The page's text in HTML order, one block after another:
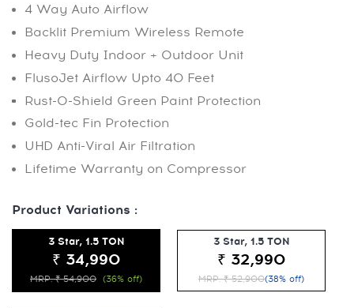
4 Way Auto Airflow
Backlit Premium Wireless Remote
Heavy Duty Indoor + Outdoor Unit
FlusoJet Airflow Upto 40 Feet
Rust-O-Shield Green Paint Protection
Gold-tec Fin Protection
UHD Anti-Viral Air Filtration
Lifetime Warranty on Compressor
Product Variations :
3 Star, 1.5 TON
₹ 34,990
MRP: ₹ 54,900 (36% off)
3 Star, 1.5 TON
₹ 32,990
MRP: ₹ 52,900(38% off)